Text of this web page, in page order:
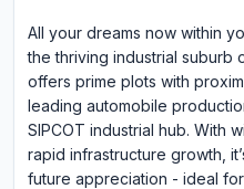
All your dreams now within
the thriving industrial suburb
offers prime plots with
leading automobile
SIPCOT industrial hub. With
rapid infrastructure growth,
future appreciation - ideal